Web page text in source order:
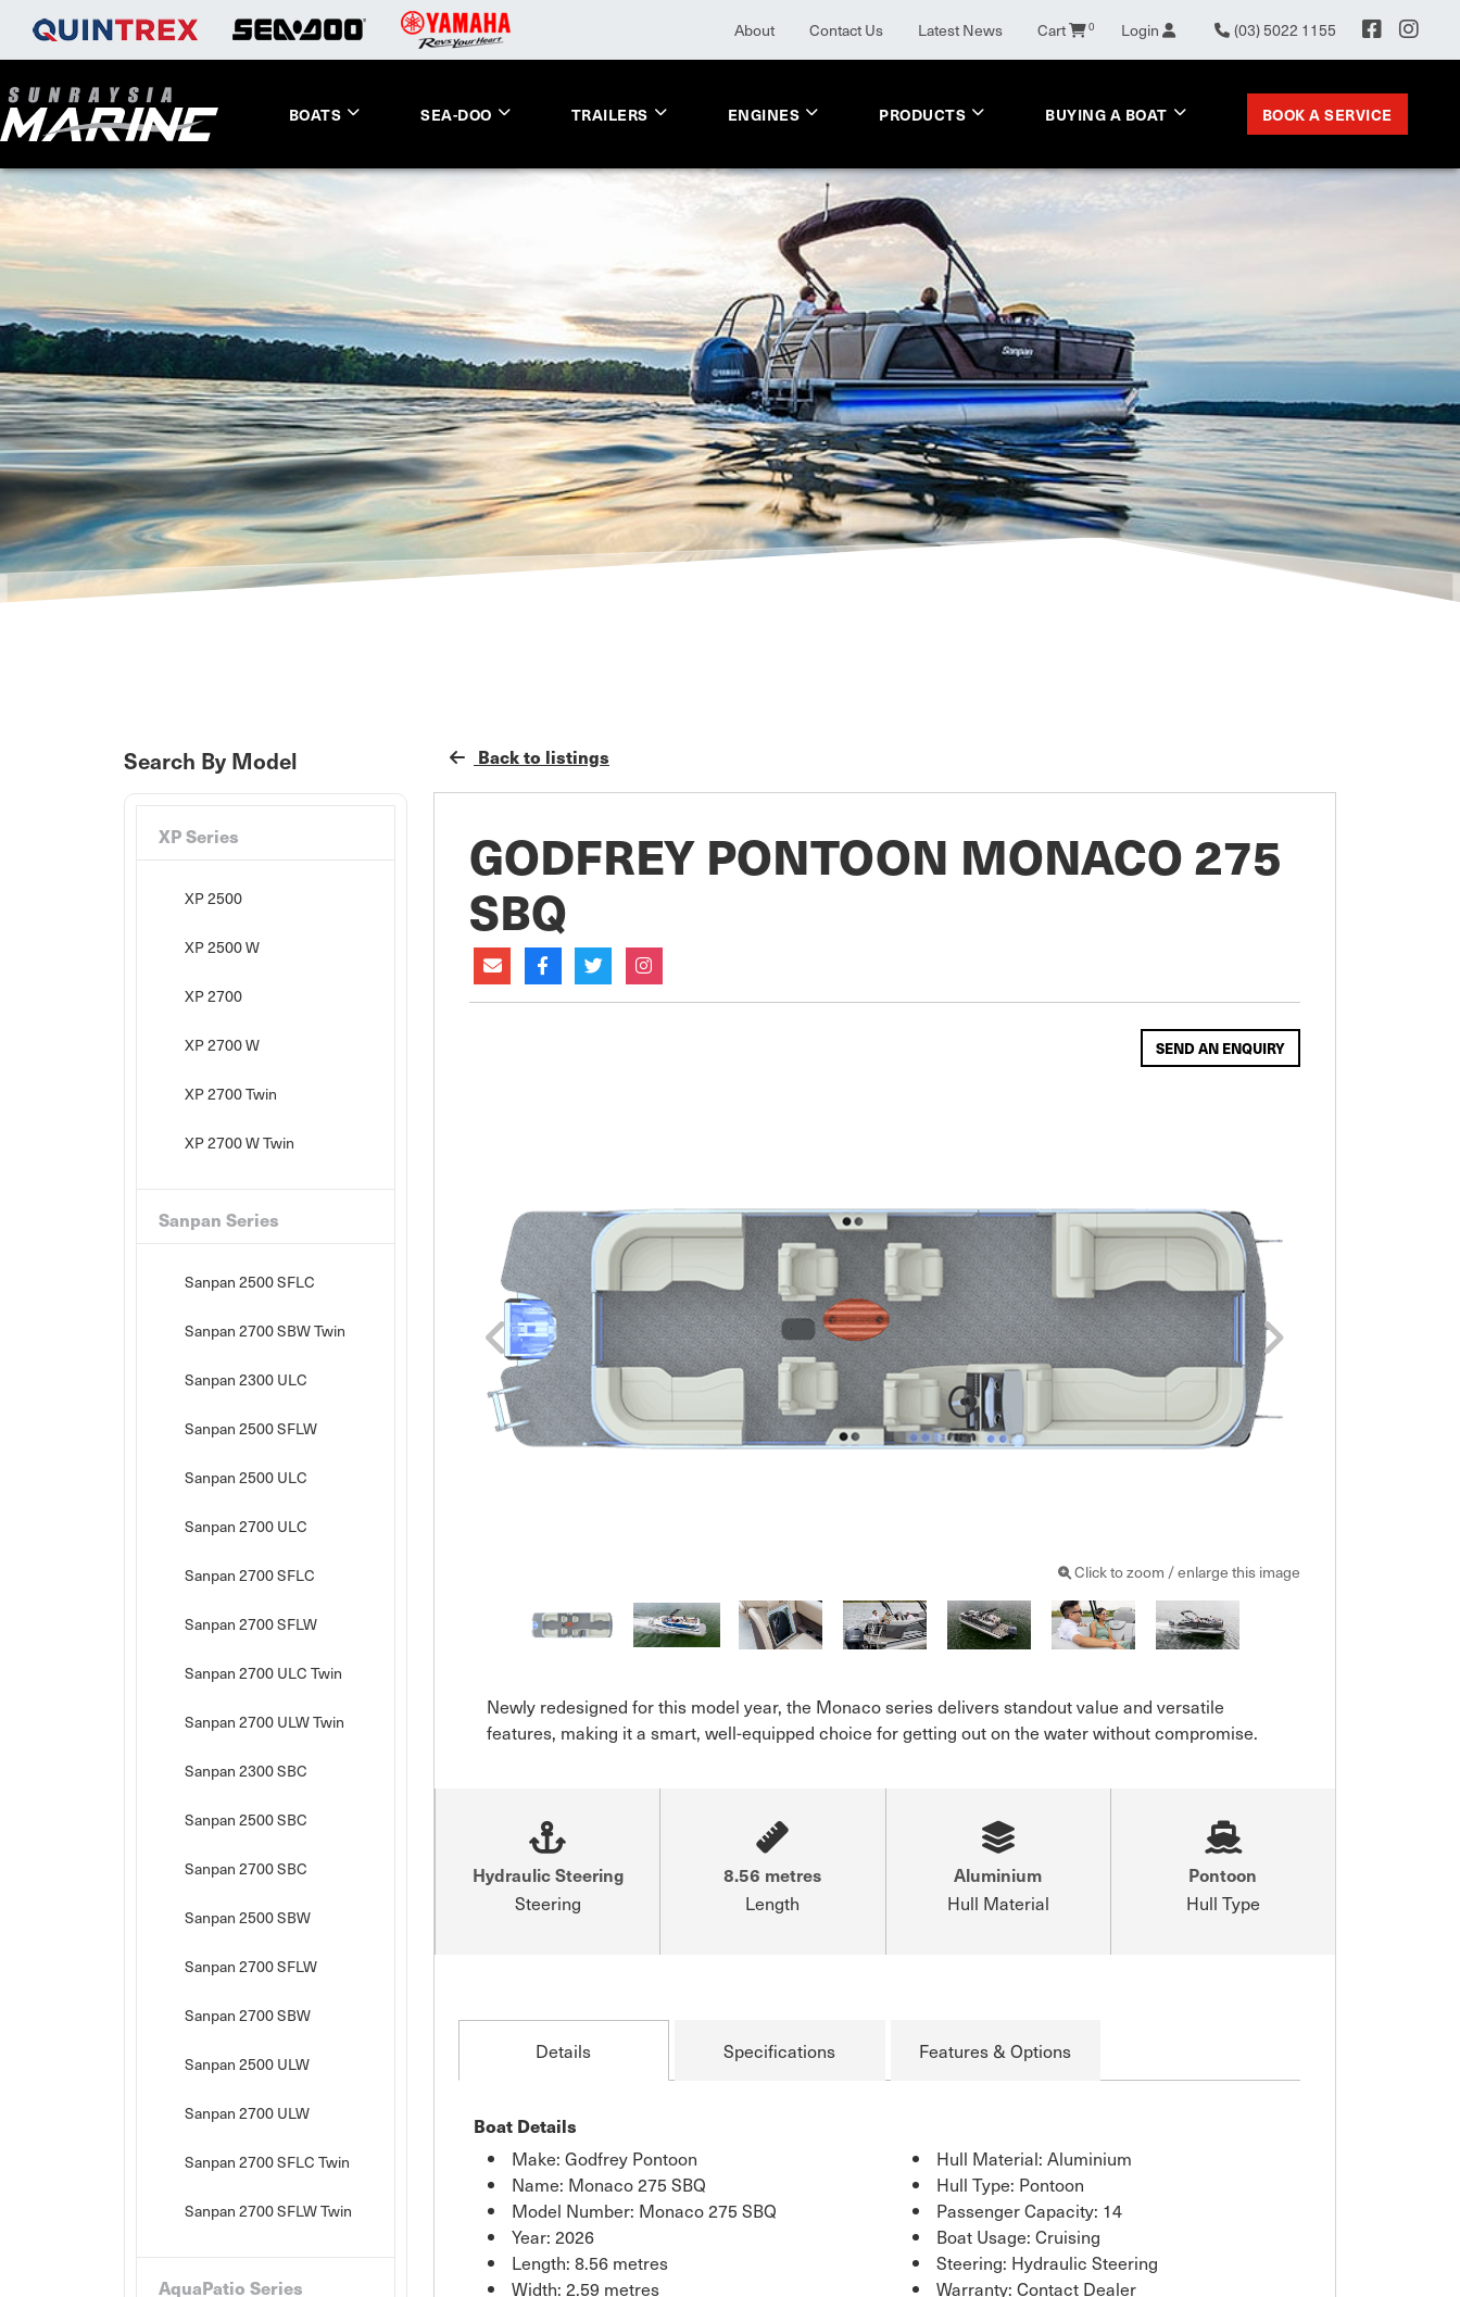
About Contact Us Latest News Cart 0 Login (03) 5022 1155
BOATS SEA-DOO TRAILERS ENGINES PRODUCTS BUYING A BOAT BOOK A SERVICE
Search By Model
XP Series
XP 2500
XP 2500 W
XP 2700
XP 2700 W
XP 2700 Twin
XP 2700 W Twin
Sanpan Series
Sanpan 2500 SFLC
Sanpan 2700 SBW Twin
Sanpan 2300 ULC
Sanpan 2500 SFLW
Sanpan 2500 ULC
Sanpan 2700 ULC
Sanpan 2700 SFLC
Sanpan 2700 SFLW
Sanpan 2700 ULC Twin
Sanpan 2700 ULW Twin
Sanpan 2300 SBC
Sanpan 2500 SBC
Sanpan 2700 SBC
Sanpan 2500 SBW
Sanpan 2700 SFLW
Sanpan 2700 SBW
Sanpan 2500 ULW
Sanpan 2700 ULW
Sanpan 2700 SFLC Twin
Sanpan 2700 SFLW Twin
AquaPatio Series
Back to listings
GODFREY PONTOON MONACO 275
SBQ
SEND AN ENQUIRY
Click to zoom / enlarge this image
Newly redesigned for this model year, the Monaco series delivers standout value and versatile
features, making it a smart, well-equipped choice for getting out on the water without compromise.
Hydraulic Steering
Steering
8.56 metres
Length
Aluminium
Hull Material
Pontoon
Hull Type
Details Specifications Features & Options
Boat Details
Make: Godfrey Pontoon
Name: Monaco 275 SBQ
Model Number: Monaco 275 SBQ
Year: 2026
Length: 8.56 metres
Width: 2.59 metres
Hull Material: Aluminium
Hull Type: Pontoon
Passenger Capacity: 14
Boat Usage: Cruising
Steering: Hydraulic Steering
Warranty: Contact Dealer